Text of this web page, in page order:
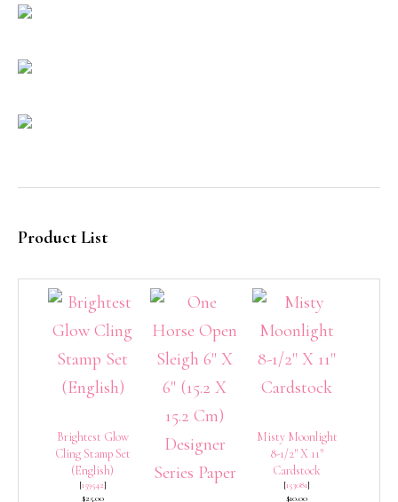
Product List
Brightest Glow
Cling Stamp Set
(English)
[159542]
$25.00
Misty Moonlight
8-1/2″ X 11″
Cardstock
[153081]
$10.00